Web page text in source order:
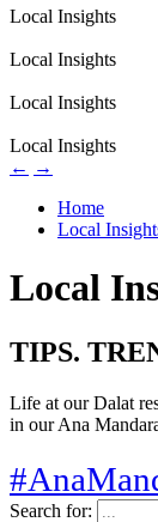
Local Insights
Local Insights
Local Insights
Local Insights
← →
Home
Local
Local
TIPS.
Life at our Dalat
in our Ana
Search for: